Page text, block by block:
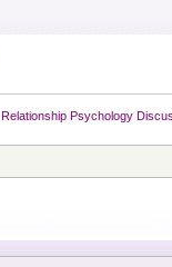
Relationship Psychology